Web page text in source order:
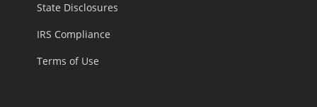
State Disclosures
IRS Compliance
Terms of Use